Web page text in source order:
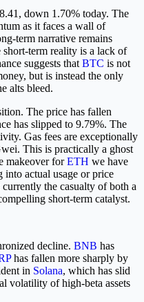
down 1.70% today. The
as it faces a wall of
term narrative remains
term reality is a lack of
suggests that BTC is not
but is instead the only
alts bleed.
The price has fallen
has slipped to 9.79%. The
Gas fees are exceptionally
This is practically a ghost
makeover forETH we have
into actual usage or price
currently the casualty of both a
short-term catalyst.
decline. BNB has
has fallen more sharply by
in Solana, which has slid
volatility of high-beta assets